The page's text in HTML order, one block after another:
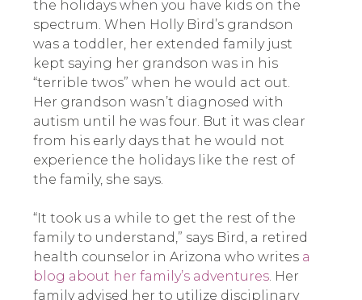
the holidays when you have kids on the
spectrum. When Holly Bird’s grandson
was a toddler, her extended family just
kept saying her grandson was in his
“terrible twos” when he would act out.
Her grandson wasn’t diagnosed with
autism until he was four. But it was clear
from his early days that he would not
experience the holidays like the rest of
the family, she says.
“It took us a while to get the rest of the
family to understand,” says Bird, a retired
health counselor in Arizona who writes a
blog about her family’s adventures. Her
family advised her to utilize disciplinary